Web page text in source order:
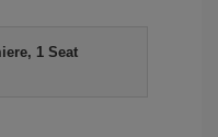
1 Seat